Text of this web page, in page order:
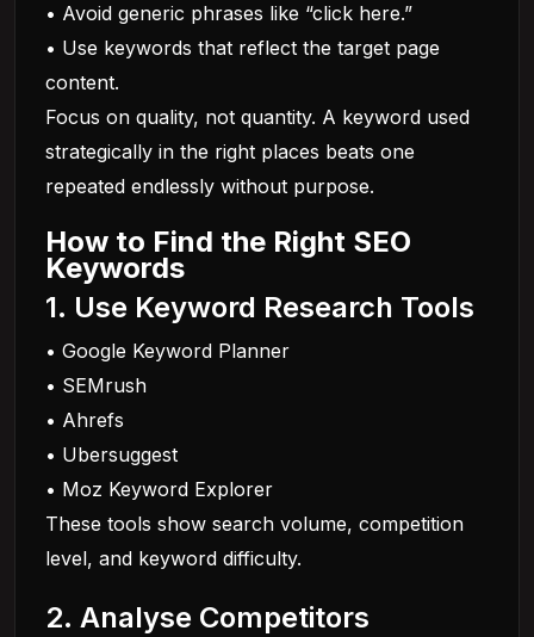
• Avoid generic phrases like “click here.”
• Use keywords that reflect the target page
content.
Focus on quality, not quantity. A keyword used
strategically in the right places beats one
repeated endlessly without purpose.
How to Find the Right SEO
Keywords
1. Use Keyword Research Tools
• Google Keyword Planner
• SEMrush
• Ahrefs
• Ubersuggest
• Moz Keyword Explorer
These tools show search volume, competition
level, and keyword difficulty.
2. Analyse Competitors